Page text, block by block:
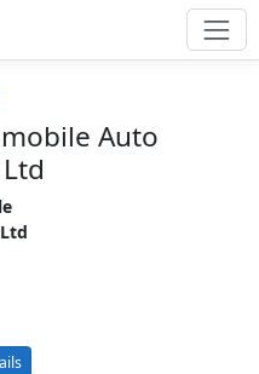
Auto